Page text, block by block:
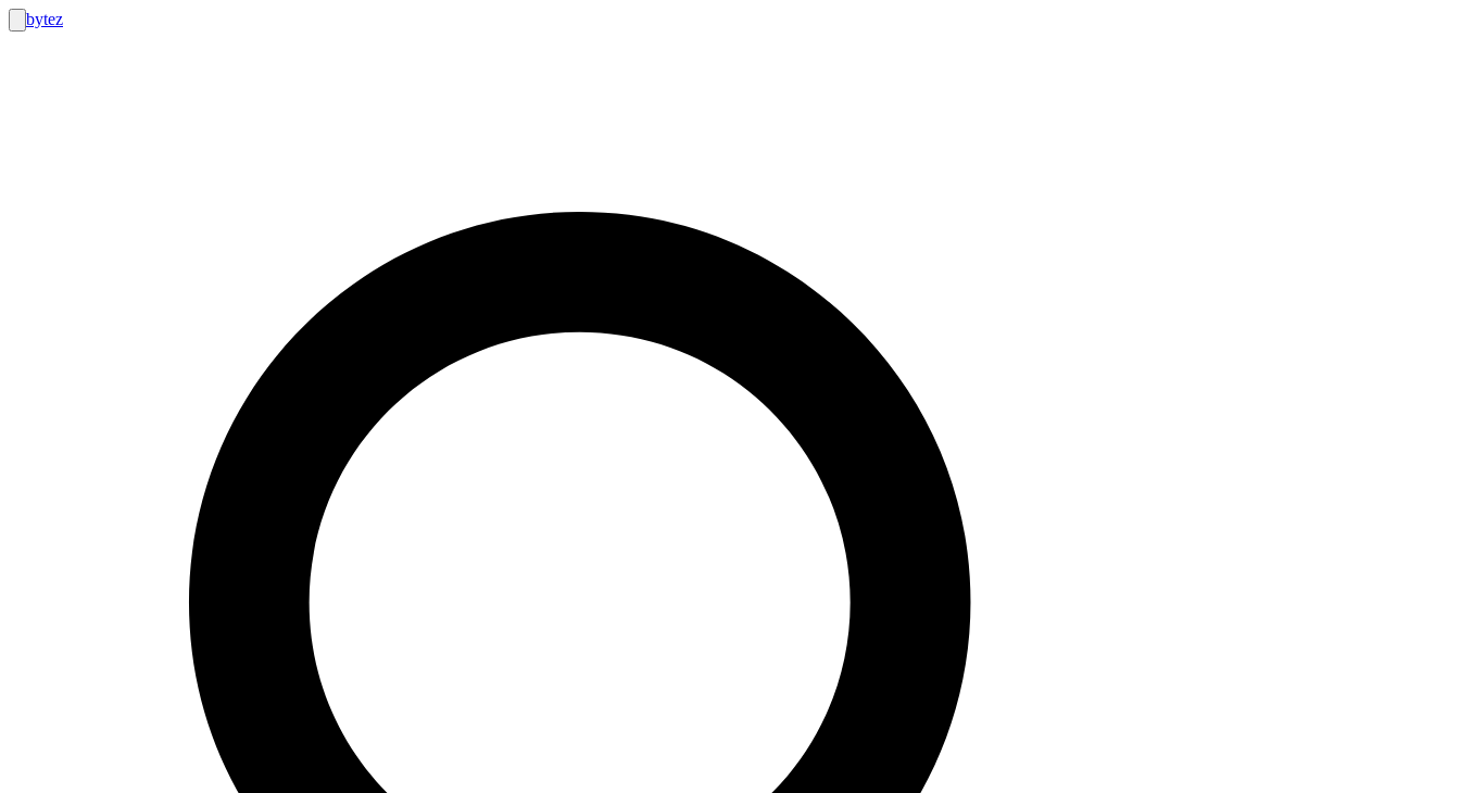
bytez